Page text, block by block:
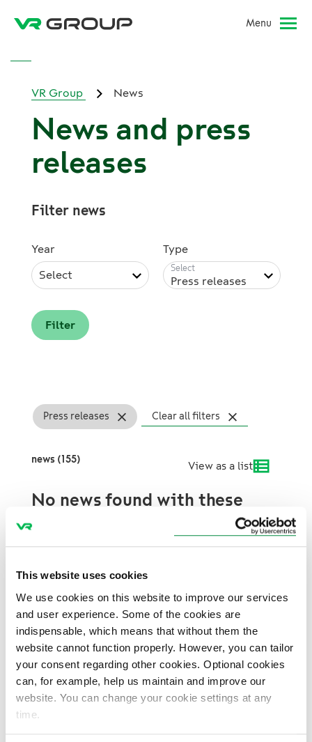
This website uses cookies
We use cookies on this website to improve our services
and user experience. Some of the cookies are
indispensable, which means that without them the
website cannot function properly. However, you can tailor
your consent regarding other cookies. Optional cookies
can, for example, help us maintain and improve our
website. You can change your cookie settings at any
time.
Menu
VR Group News
News and press
releases
Filter news
Year
Select
Type
Press releases
Press releases Clear all filters
news (155)
View as a list
No news found with these
search terms.